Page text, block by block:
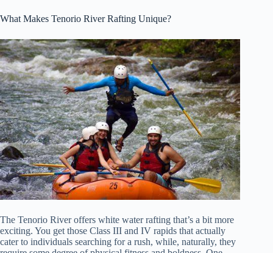
What Makes Tenorio River Rafting Unique?
The Tenorio River offers white water rafting that’s a bit more
exciting. You get those Class III and IV rapids that actually
cater to individuals searching for a rush, while, naturally, they